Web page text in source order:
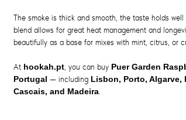
The smoke is thick and smooth, the taste holds
blend allows for great heat management and
beautifully as a base for mixes with mint, citrus, or
At hookah.pt , you can buy Puer Garden
Portugal — including Lisbon, Porto, Algarve,
Cascais, and Madeira